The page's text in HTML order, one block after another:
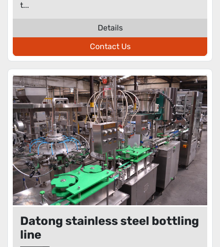
t...
Details
Contact Us
Datong stainless steel bottling
line